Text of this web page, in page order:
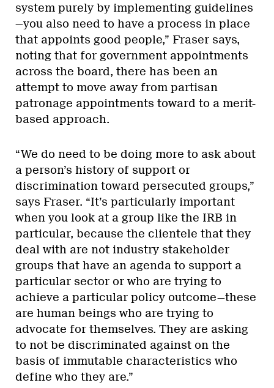
system purely by implementing guidelines
—you also need to have a process in place
that appoints good people,” Fraser says,
noting that for government appointments
across the board, there has been an
attempt to move away from partisan
patronage appointments toward to a merit-
based approach.
“We do need to be doing more to ask about
a person’s history of support or
discrimination toward persecuted groups,”
says Fraser. “It’s particularly important
when you look at a group like the IRB in
particular, because the clientele that they
deal with are not industry stakeholder
groups that have an agenda to support a
particular sector or who are trying to
achieve a particular policy outcome—these
are human beings who are trying to
advocate for themselves. They are asking
to not be discriminated against on the
basis of immutable characteristics who
define who they are.”